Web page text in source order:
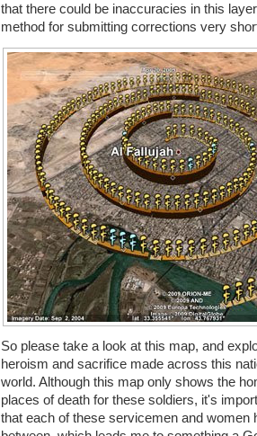
that there could be inaccuracies in this
method for submitting corrections very
So please take a look at this map, and
heroism and sacrifice made across this
world. Although this map only shows the
places of death for these soldiers, it's
that each of these servicemen and women